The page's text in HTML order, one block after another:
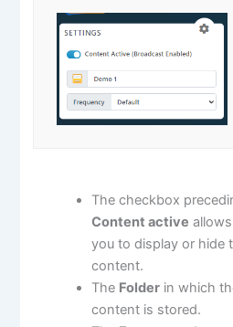
The checkbox
Content active allows
you to display or hide
content.
The Folder in which
content is stored.